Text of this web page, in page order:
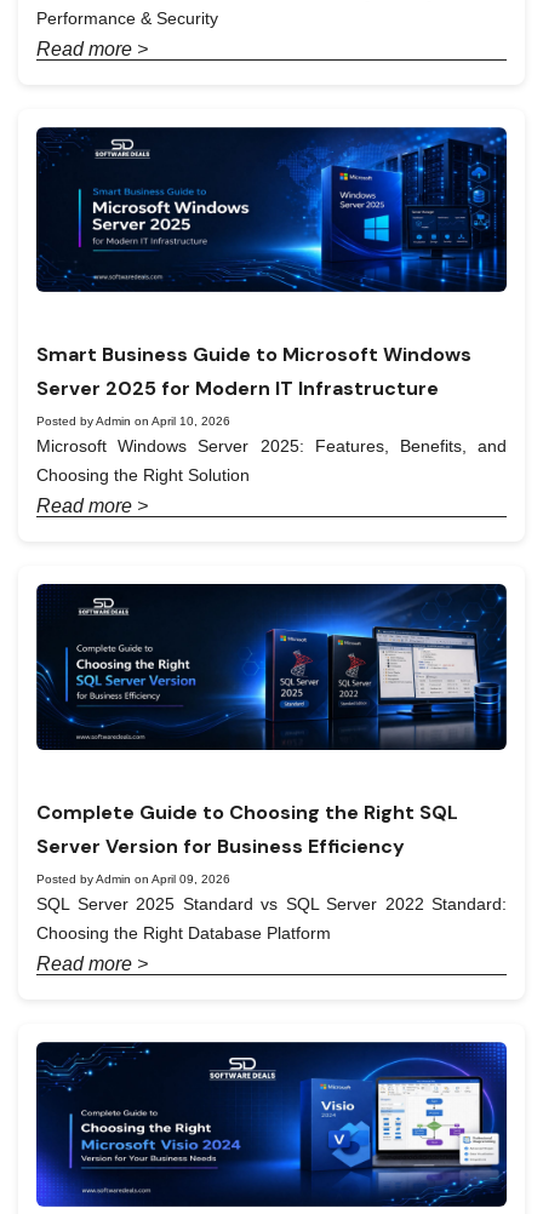
Performance & Security
Read more >
Smart Business Guide to Microsoft Windows
Server 2025 for Modern IT Infrastructure
Posted by Admin on April 10, 2026
Microsoft Windows Server 2025: Features, Benefits, and
Choosing the Right Solution
Read more >
Complete Guide to Choosing the Right SQL
Server Version for Business Efficiency
Posted by Admin on April 09, 2026
SQL Server 2025 Standard vs SQL Server 2022 Standard:
Choosing the Right Database Platform
Read more >